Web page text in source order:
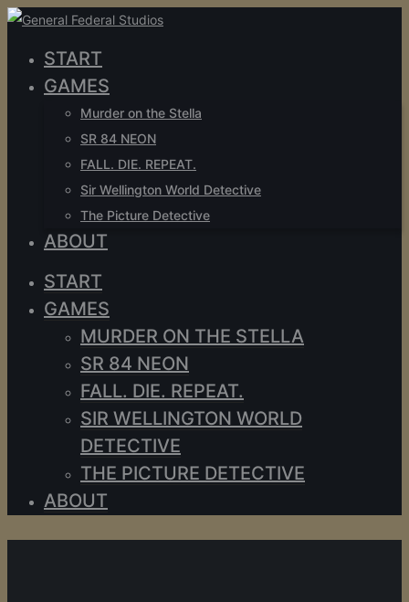
START
GAMES
Murder on the Stella
SR 84 NEON
FALL. DIE. REPEAT.
Sir Wellington World Detective
The Picture Detective
ABOUT
START
GAMES
MURDER ON THE STELLA
SR 84 NEON
FALL. DIE. REPEAT.
SIR WELLINGTON WORLD
DETECTIVE
THE PICTURE DETECTIVE
ABOUT